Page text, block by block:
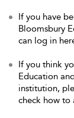
If you have
Bloomsbury
can log in
If you think
Education
institution,
check how to